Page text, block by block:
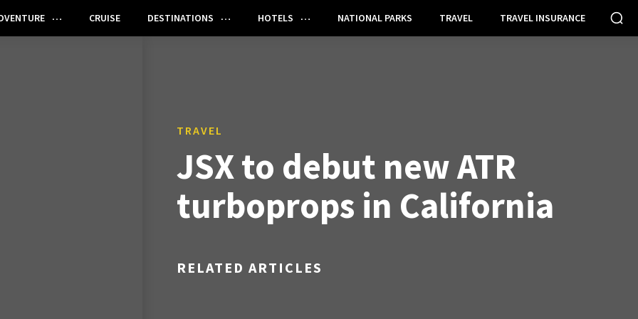
CRUISE DESTINATIONS HOTELS NATIONAL PARKS TRAVEL TRAVEL INSURANCE
TRAVEL
JSX to debut new ATR
turboprops in California
RELATED ARTICLES